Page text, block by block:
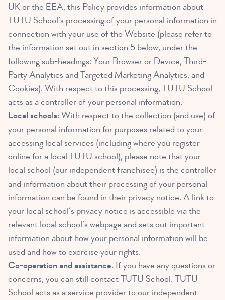
UK or the EEA, this Policy provides information about
TUTU School’s processing of your personal information in
connection with your use of the Website (please refer to
the information set out in section 5 below, under the
following sub-headings: Your Browser or Device, Third-
Party Analytics and Targeted Marketing Analytics, and
Cookies). With respect to this processing, TUTU School
acts as a controller of your personal information.
Local schools:With respect to the collection (and use) of
your personal information for purposes related to your
accessing local services (including where you register
online for a local TUTU school), please note that your
local school (our independent franchisee) is the controller
and information about their processing of your personal
information can be found in their privacy notice. A link to
your local school’s privacy notice is accessible via the
relevant local school’s webpage and sets out important
information about how your personal information will be
used and how to exercise your rights.
Co-operation and assistance. If you have any questions or
concerns, you can still contact TUTU School. TUTU
School acts as a service provider to our independent